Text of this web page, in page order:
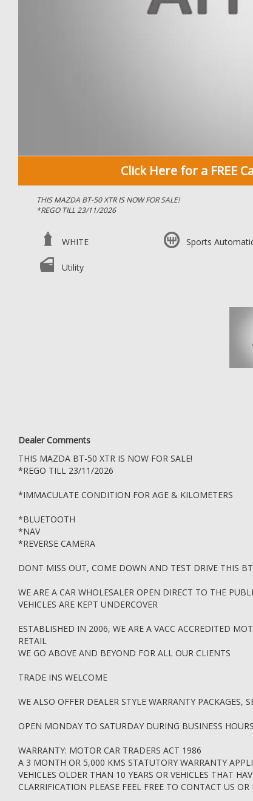
Click Here for a FREE
THIS MAZDA BT-50 XTR IS NOW FOR SALE!
*REGO TILL 23/11/2026
*IMMACULATE CONDITION FOR AGE & KILOMETERS
*NAV
*REVERSE CAMERA
ESTABLISHED IN 2006, WE ARE A VACC ACCREDITED MOTOR
WARRANTY: MOTOR CAR TRADERS ACT 1986
OLDER THAN 10 YEARS OR VEHICLES THAT HAVE TRAVELLED
TO CONTACT US OR LOOK UP THE MOTOR CAR TRADERS ACT
WHITE Sports
Utility
Dealer Comments
THIS MAZDA BT-50 XTR IS NOW FOR SALE!
*REGO TILL 23/11/2026
*IMMACULATE CONDITION FOR AGE & KILOMETERS
*BLUETOOTH
*NAV
*REVERSE CAMERA
DONT MISS OUT, COME DOWN AND TEST DRIVE THIS
WE ARE A CAR WHOLESALER OPEN DIRECT TO THE
VEHICLES ARE KEPT UNDERCOVER
ESTABLISHED IN 2006, WE ARE A VACC ACCREDITED
RETAIL
WE GO ABOVE AND BEYOND FOR ALL OUR CLIENTS
TRADE INS WELCOME
WE ALSO OFFER DEALER STYLE WARRANTY PACKAGES,
OPEN MONDAY TO SATURDAY DURING BUSINESS
WARRANTY: MOTOR CAR TRADERS ACT 1986
A 3 MONTH OR 5,000 KMS STATUTORY WARRANTY
VEHICLES OLDER THAN 10 YEARS OR VEHICLES THAT
CLARRIFICATION PLEASE FEEL FREE TO CONTACT US